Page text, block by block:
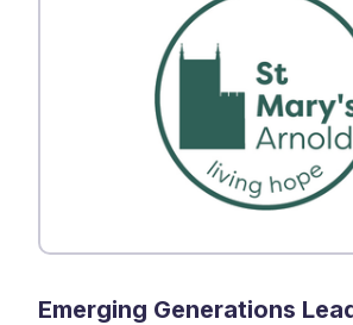
Emerging Generations